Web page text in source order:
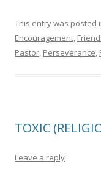
This entry was posted
Encouragement,
Pastor, Perseverance,
TOXIC
Leave a reply